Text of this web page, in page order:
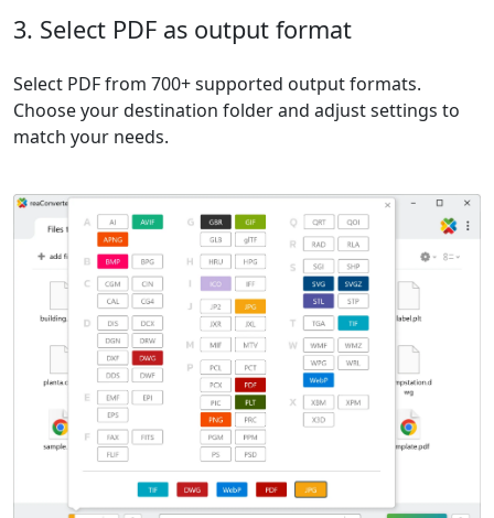
3. Select PDF as output format
Select PDF from 700+ supported output formats.
Choose your destination folder and adjust settings to
match your needs.